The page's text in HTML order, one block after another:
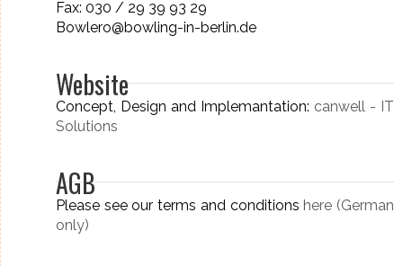
Fax: 030 / 29 39 93 29
Bowlero@bowling-in-berlin.de
Website
Concept, Design and Implemantation: canwell - IT
Solutions
AGB
Please see our terms and conditionshere (German
only)